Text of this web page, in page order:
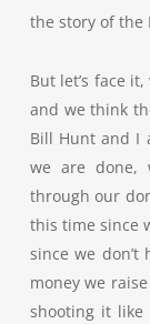
the story of the
But let’s face
and we think
Bill Hunt and I
we are done,
through our
this time since
since we
money we
shooting it like